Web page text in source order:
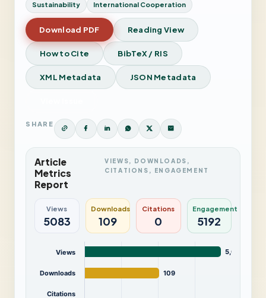
Sustainability International Cooperation
Download PDF Reading View
How to Cite BibTeX / RIS
XML Metadata JSON Metadata
SHARE
Article
Metrics
Report
VIEWS, DOWNLOADS,
CITATIONS, ENGAGEMENT
Views
5083
Downloads
109
Citations
0
Engagement
5192
5,083
109
Views
Downloads
Citations